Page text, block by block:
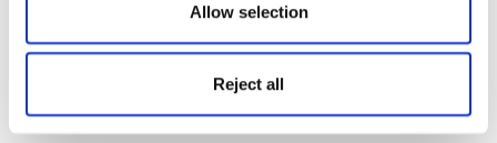
Allow selection
Reject all